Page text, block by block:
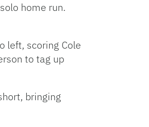
home run.
left, scoring Cole
to tag up
bringing